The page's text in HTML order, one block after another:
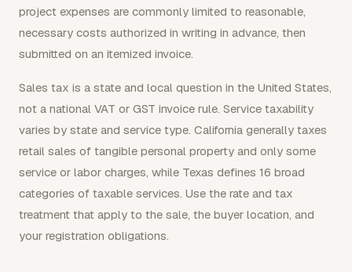
project expenses are commonly limited to reasonable,
necessary costs authorized in writing in advance, then
submitted on an itemized invoice.
Sales tax is a state and local question in the United States,
not a national VAT or GST invoice rule. Service taxability
varies by state and service type. California generally taxes
retail sales of tangible personal property and only some
service or labor charges, while Texas defines 16 broad
categories of taxable services. Use the rate and tax
treatment that apply to the sale, the buyer location, and
your registration obligations.